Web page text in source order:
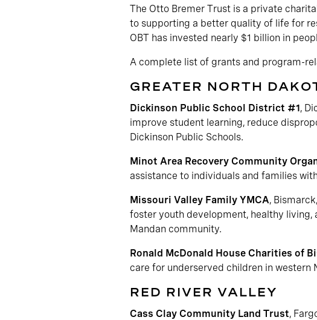
The Otto Bremer Trust is a private
to supporting a better quality of life for
OBT has invested nearly $1 billion in
A complete list of grants and program-
GREATER NORTH
Dickinson Public School District #1,
improve student learning, reduce
Dickinson Public Schools.
Minot Area Recovery Community
assistance to individuals and families
Missouri Valley Family YMCA,
foster youth development, healthy living,
Mandan community.
Ronald McDonald House Charities of
care for underserved children in western
RED RIVER VALLEY
Cass Clay Community Land Trust,